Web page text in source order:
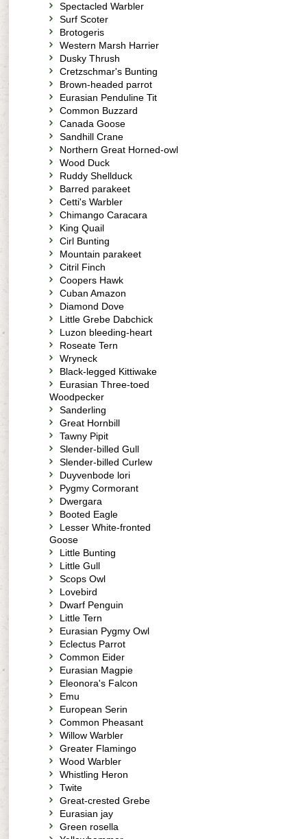
Spectacled Warbler
Surf Scoter
Brotogeris
Western Marsh Harrier
Dusky Thrush
Cretzschmar's Bunting
Brown-headed parrot
Eurasian Penduline Tit
Common Buzzard
Canada Goose
Sandhill Crane
Northern Great Horned-owl
Wood Duck
Ruddy Shellduck
Barred parakeet
Cetti's Warbler
Chimango Caracara
King Quail
Cirl Bunting
Mountain parakeet
Citril Finch
Coopers Hawk
Cuban Amazon
Diamond Dove
Little Grebe Dabchick
Luzon bleeding-heart
Roseate Tern
Wryneck
Black-legged Kittiwake
Eurasian Three-toed
Woodpecker
Sanderling
Great Hornbill
Tawny Pipit
Slender-billed Gull
Slender-billed Curlew
Duyvenbode lori
Pygmy Cormorant
Dwergara
Booted Eagle
Lesser White-fronted
Goose
Little Bunting
Little Gull
Scops Owl
Lovebird
Dwarf Penguin
Little Tern
Eurasian Pygmy Owl
Eclectus Parrot
Common Eider
Eurasian Magpie
Eleonora's Falcon
Emu
European Serin
Common Pheasant
Willow Warbler
Greater Flamingo
Wood Warbler
Whistling Heron
Twite
Great-crested Grebe
Eurasian jay
Green rosella